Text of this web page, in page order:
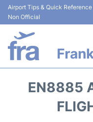
Airport Tips & Quick
Non Official
Terminals&Services
EN8885